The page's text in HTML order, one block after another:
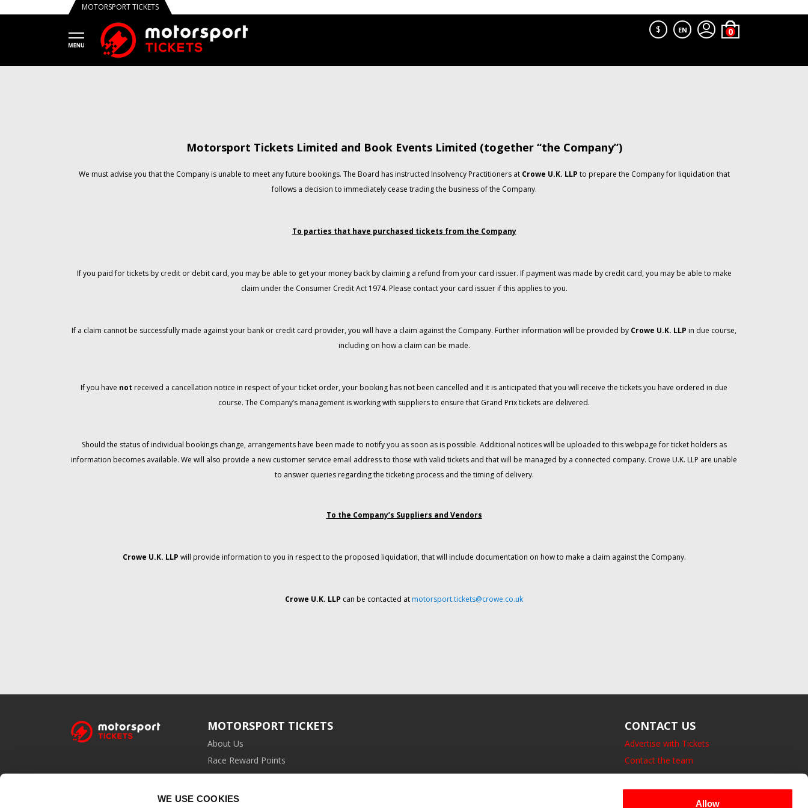
WE USE COOKIES Allow
MOTORSPORT TICKETS
$ EN
Motorsport Tickets Limited and Book Events Limited (together “the Company”)
We must advise you that the Company is unable to meet any future bookings. The Board has instructed Insolvency Practitioners at Crowe U.K. LLP to prepare the Company for liquidation that
follows a decision to immediately cease trading the business of the Company.
To parties that have purchased tickets from the Company
If you paid for tickets by credit or debit card, you may be able to get your money back by claiming a refund from your card issuer. If payment was made by credit card, you may be able to make
claim under the Consumer Credit Act 1974. Please contact your card issuer if this applies to you.
If a claim cannot be successfully made against your bank or credit card provider, you will have a claim against the Company. Further information will be provided by Crowe U.K. LLP in due course,
including on how a claim can be made.
If you have not received a cancellation notice in respect of your ticket order, your booking has not been cancelled and it is anticipated that you will receive the tickets you have ordered in due
course. The Company’s management is working with suppliers to ensure that Grand Prix tickets are delivered.
Should the status of individual bookings change, arrangements have been made to notify you as soon as is possible. Additional notices will be uploaded to this webpage for ticket holders as
information becomes available. We will also provide a new customer service email address to those with valid tickets and that will be managed by a connected company. Crowe U.K. LLP are unable
to answer queries regarding the ticketing process and the timing of delivery.
To the Company’s Suppliers and Vendors
Crowe U.K. LLP will provide information to you in respect to the proposed liquidation, that will include documentation on how to make a claim against the Company.
Crowe U.K. LLP can be contacted at motorsport.tickets@crowe.co.uk
MOTORSPORT TICKETS
About Us
Race Reward Points
Affiliate Programme
CONTACT US
Advertise with Tickets
Contact the team
14 Bedford Square, London.
UK, WC1B 3JA